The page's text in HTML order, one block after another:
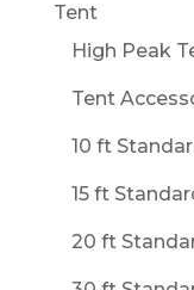
Tent
High Peak
Tent
10 ft
15 ft
20 ft